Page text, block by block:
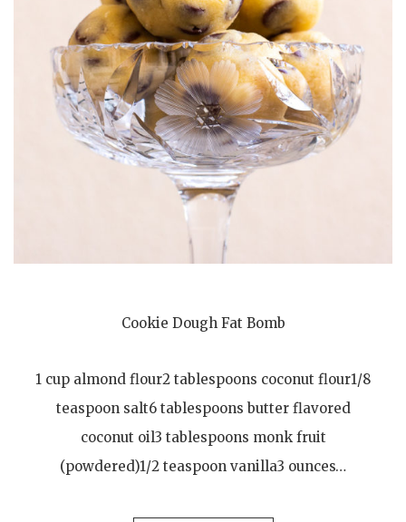
Cookie Dough Fat Bomb
1 cup almond flour2 tablespoons coconut flour1/8
teaspoon salt6 tablespoons butter flavored
coconut oil3 tablespoons monk fruit
(powdered)1/2 teaspoon vanilla3 ounces…